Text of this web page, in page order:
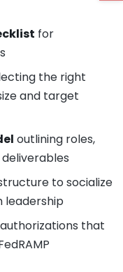
for
the right
and target
outlining roles,
to socialize
leadership
that